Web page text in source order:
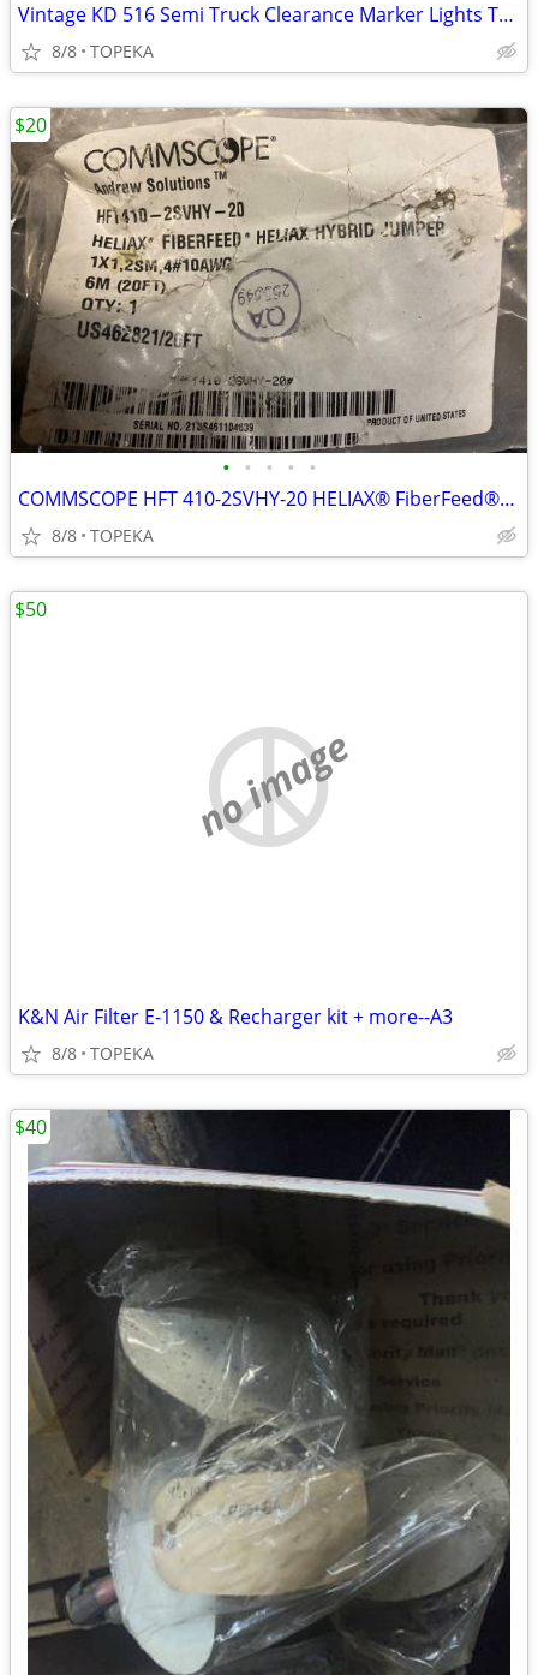
Vintage KD 516 Semi Truck Clearance Marker Lights Torpedo --B-33
8/8 TOPEKA
• • • • •
COMMSCOPE HFT 410-2SVHY-20 HELIAX® FiberFeed®--O1
8/8 TOPEKA
$20
no image
K&N Air Filter E-1150 & Recharger kit + more--A3
8/8 TOPEKA
$50
$40